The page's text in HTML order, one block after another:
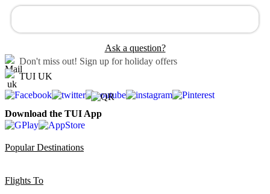
Ask a question?
Don't miss out! Sign up for holiday offers
TUI UK
Download the TUI App
Popular Destinations
Flights To